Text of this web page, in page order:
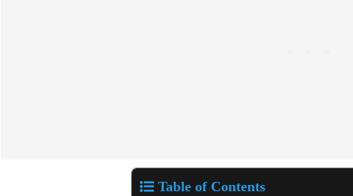
Table of Contents